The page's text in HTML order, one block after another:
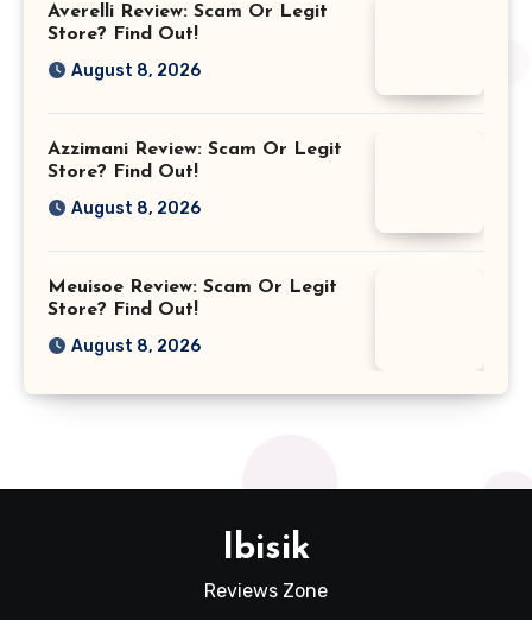
Averelli Review: Scam Or Legit
Store? Find Out!
August 8, 2026
Azzimani Review: Scam Or Legit
Store? Find Out!
August 8, 2026
Meuisoe Review: Scam Or Legit
Store? Find Out!
August 8, 2026
Ibisik
Reviews Zone